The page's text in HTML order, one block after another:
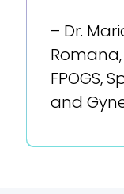
– Dr.
Romana,
FPOGS,
and